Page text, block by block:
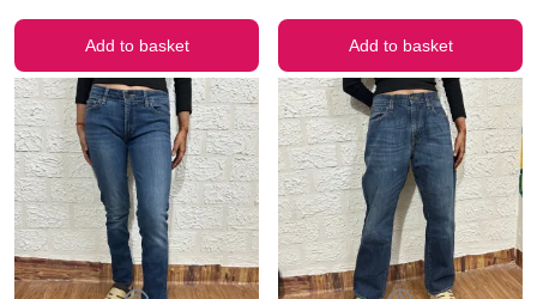
Add to basket Add to basket